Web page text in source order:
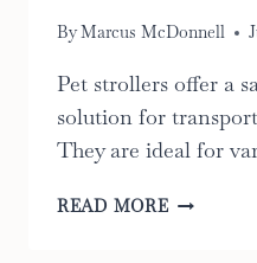
ByMarcus McDonnell
Pet strollers offer a
solution for
They are ideal for
READ MORETHE